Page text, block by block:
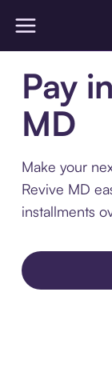
Pay
MD
Make your
Revive MD
installments